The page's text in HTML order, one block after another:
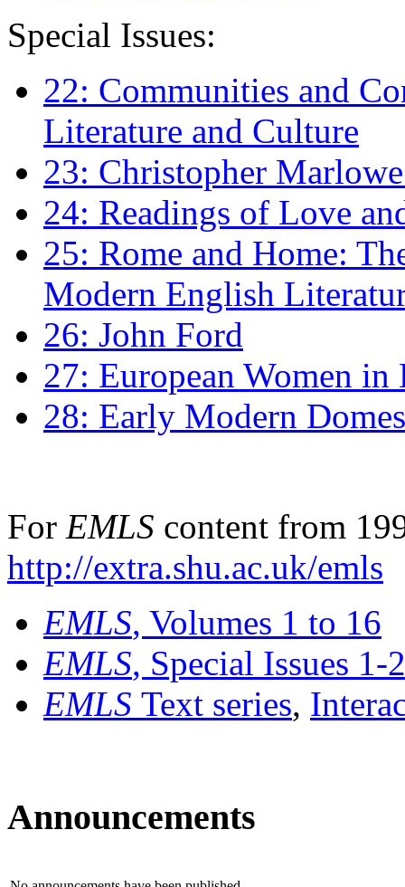
Special Issues:
22: Communities and
Literature and Culture
23: Christopher
24: Readings of Love
25: Rome and Home:
Modern English
26: John Ford
27: European Women
28: Early Modern
For EMLS content from
http://extra.shu.ac.uk/emls
EMLS, Volumes 1 to 16
EMLS, Special Issues 1-
EMLS Text series,
Announcements